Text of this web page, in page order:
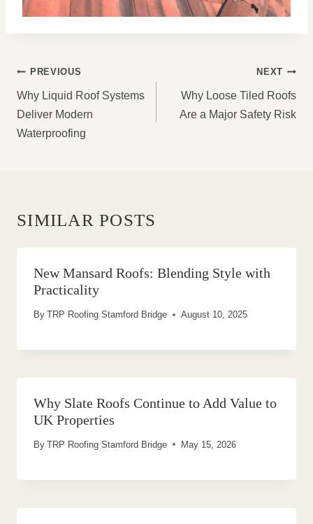
POST
NAVIGATION
PREVIOUS
Why Liquid Roof Systems
Deliver Modern
Waterproofing
NEXT
Why Loose Tiled Roofs
Are a Major Safety Risk
SIMILAR POSTS
New Mansard Roofs: Blending Style with
Practicality
By TRP Roofing Stamford Bridge August 10, 2025
Why Slate Roofs Continue to Add Value to
UK Properties
By TRP Roofing Stamford Bridge May 15, 2026